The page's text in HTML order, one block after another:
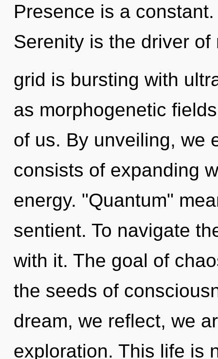
Presence is a
Serenity is the driver of
grid is bursting with
as morphogenetic
of us. By unveiling, we
consists of expanding
energy. "Quantum"
sentient. To navigate
with it. The goal of
the seeds of
dream, we reflect, we
exploration. This life is